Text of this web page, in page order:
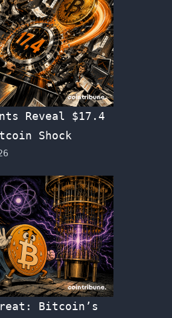
Reveal $17.4
Shock
Bitcoin’s